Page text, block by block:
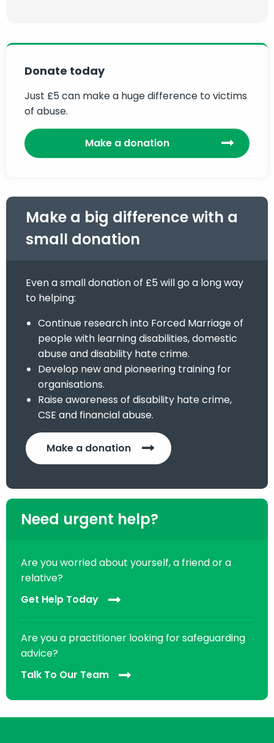
Donate today
Just £5 can make a huge difference to victims
of abuse.
Make a donation
Make a big difference with a
small donation
Even a small donation of £5 will go a long way
to helping:
Continue research into Forced Marriage of
people with learning disabilities, domestic
abuse and disability hate crime.
Develop new and pioneering training for
organisations.
Raise awareness of disability hate crime,
CSE and financial abuse.
Make a donation
Need urgent help?
Are you worried about yourself, a friend or a
relative?
Get Help Today
Are you a practitioner looking for safeguarding
advice?
Talk To Our Team